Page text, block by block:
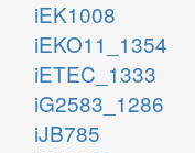
iEK1008
iEKO11_1354
iETEC_1333
iG2583_1286
iJB785